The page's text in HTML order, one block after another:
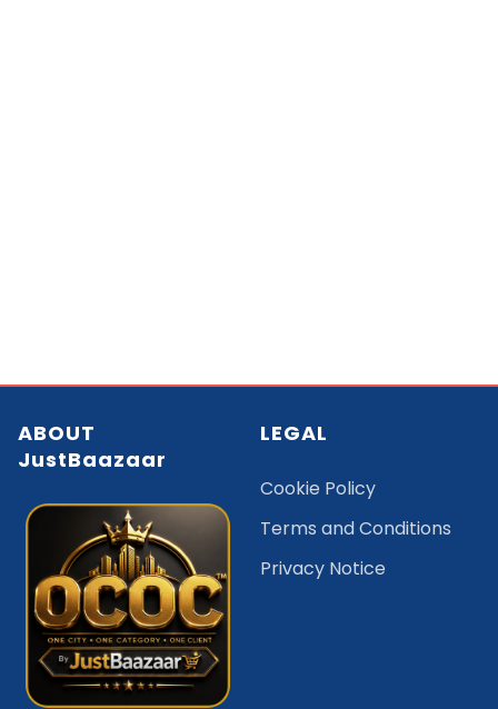
ABOUT
JustBaazaar
LEGAL
Cookie Policy
Terms and Conditions
Privacy Notice